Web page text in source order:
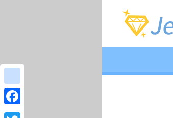
google_bookmarks
Facebook